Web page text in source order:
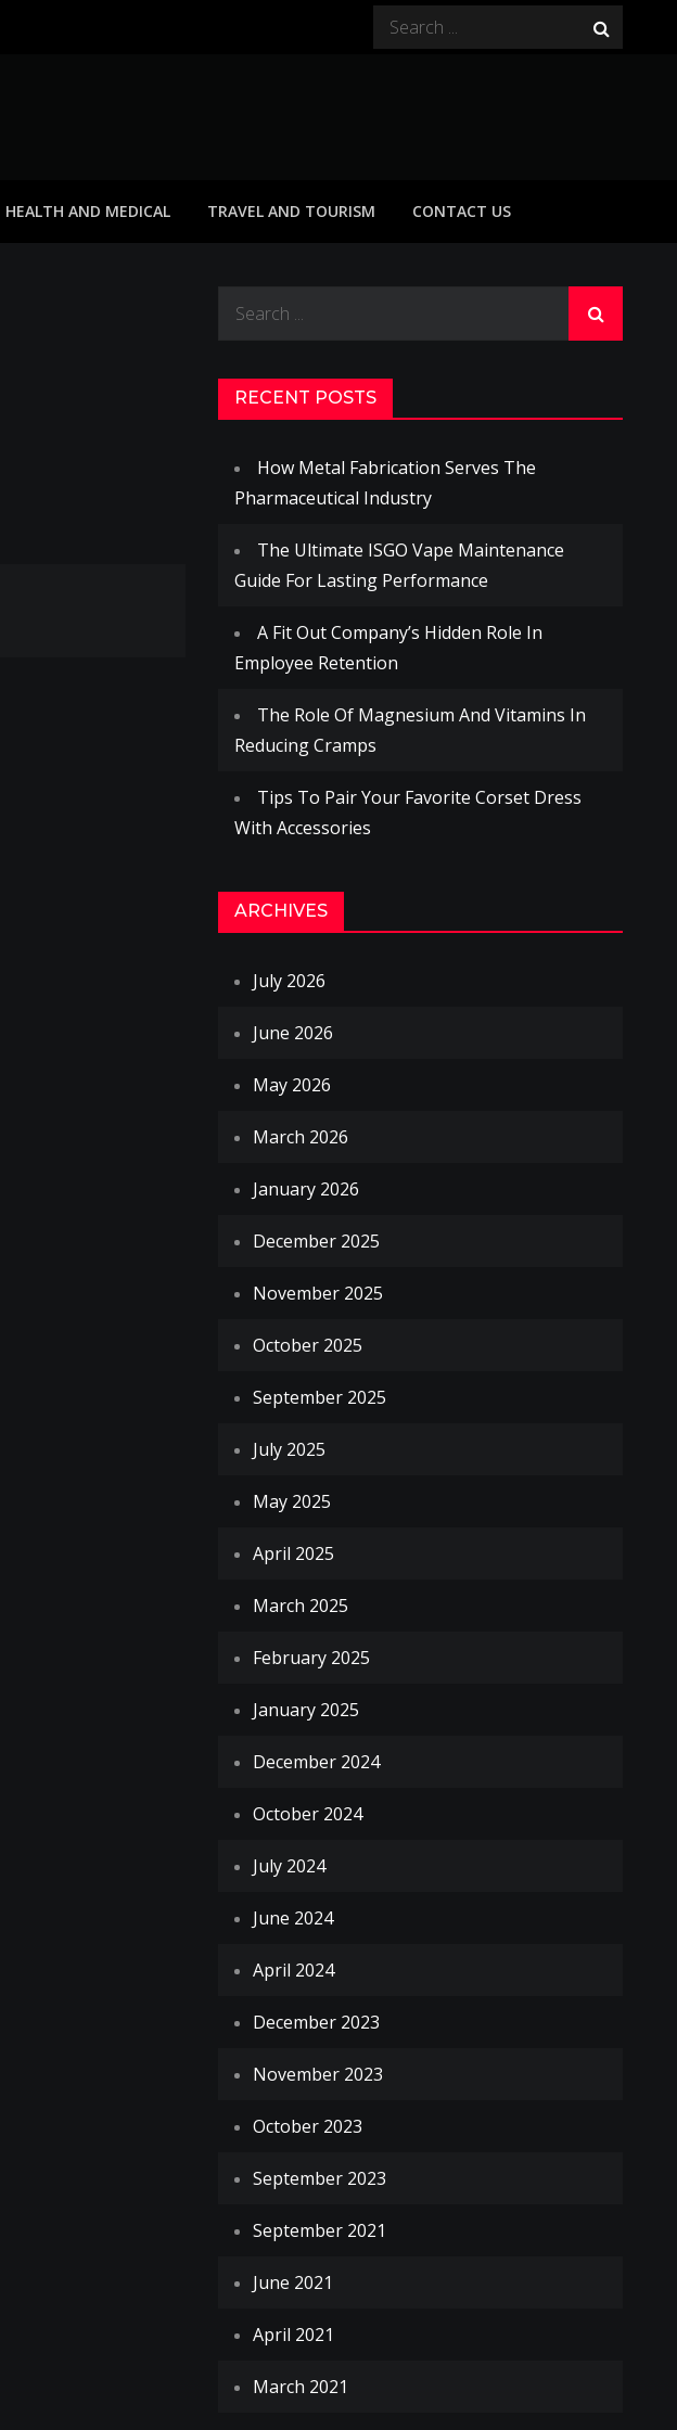
Search
for:
HEALTH AND MEDICAL TRAVEL AND TOURISM CONTACT US
RECENT POSTS
How Metal Fabrication Serves The
Pharmaceutical Industry
The Ultimate ISGO Vape Maintenance
Guide For Lasting Performance
A Fit Out Company’s Hidden Role In
Employee Retention
The Role Of Magnesium And Vitamins In
Reducing Cramps
Tips To Pair Your Favorite Corset Dress
With Accessories
ARCHIVES
July 2026
June 2026
May 2026
March 2026
January 2026
December 2025
November 2025
October 2025
September 2025
July 2025
May 2025
April 2025
March 2025
February 2025
January 2025
December 2024
October 2024
July 2024
June 2024
April 2024
December 2023
November 2023
October 2023
September 2023
September 2021
June 2021
April 2021
March 2021